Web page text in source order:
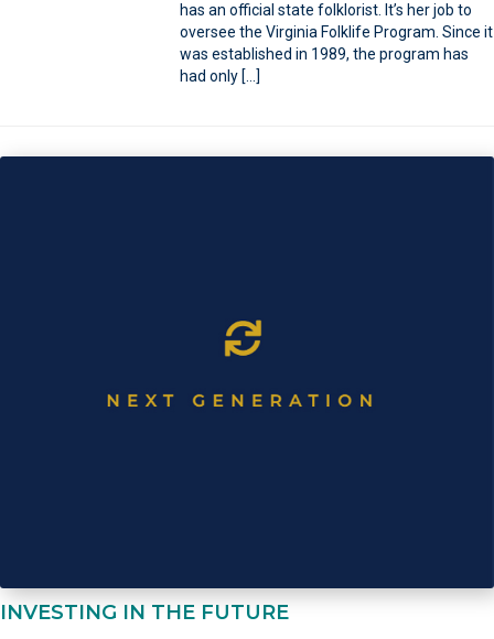
has an official state folklorist. It’s her job to
oversee the Virginia Folklife Program. Since it
was established in 1989, the program has
had only […]
INVESTING IN THE FUTURE